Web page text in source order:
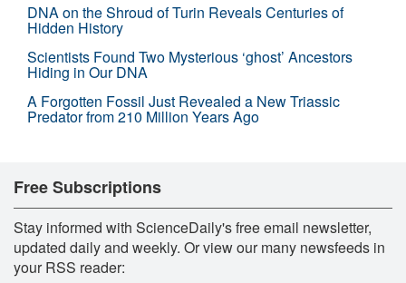
DNA on the Shroud of Turin Reveals Centuries of
Hidden History
Scientists Found Two Mysterious ‘ghost’ Ancestors
Hiding in Our DNA
A Forgotten Fossil Just Revealed a New Triassic
Predator from 210 Million Years Ago
Free Subscriptions
Stay informed with ScienceDaily's free email newsletter,
updated daily and weekly. Or view our many newsfeeds in
your RSS reader: